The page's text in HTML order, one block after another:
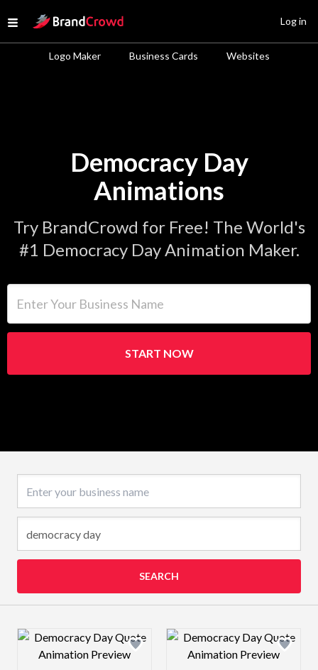
Open menu
Site Logo
Logo Maker Business Cards Websites
Log in
Democracy Day
Animations
Try BrandCrowd for Free! The World's
#1 Democracy Day Animation Maker.
START NOW
SEARCH
Design preview image Design preview